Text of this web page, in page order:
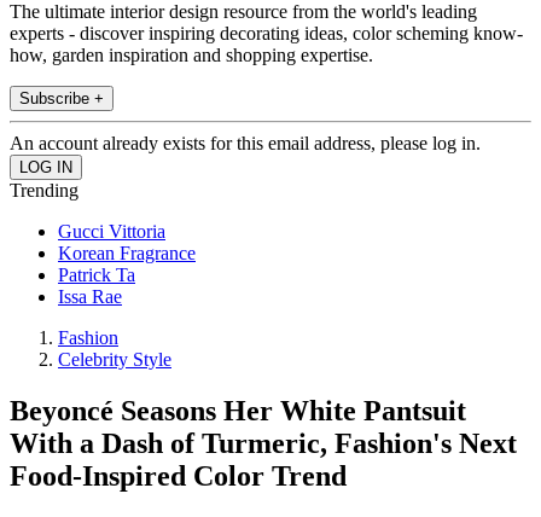
The ultimate interior design resource from the world's leading
experts - discover inspiring decorating ideas, color scheming know-
how, garden inspiration and shopping expertise.
Subscribe +
An account already exists for this email address, please log in.
Trending
Gucci Vittoria
Korean Fragrance
Patrick Ta
Issa Rae
Fashion
Celebrity Style
Beyoncé Seasons Her White Pantsuit
With a Dash of Turmeric, Fashion's Next
Food-Inspired Color Trend